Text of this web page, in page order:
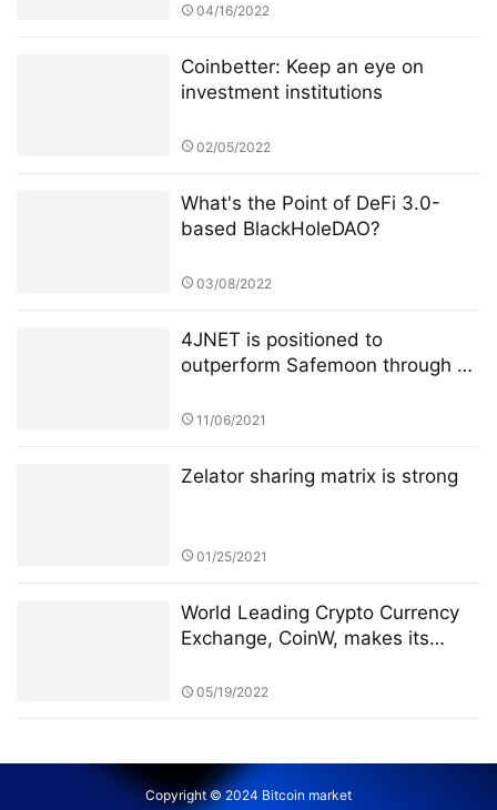
04/16/2022
Coinbetter: Keep an eye on
investment institutions
02/05/2022
What's the Point of DeFi 3.0-
based BlackHoleDAO?
03/08/2022
4JNET is positioned to
outperform Safemoon through a
11/06/2021
Zelator sharing matrix is strong
01/25/2021
World Leading Crypto Currency
Exchange, CoinW, makes its
League, La Liga
05/19/2022
Copyright © 2024 Bitcoin market